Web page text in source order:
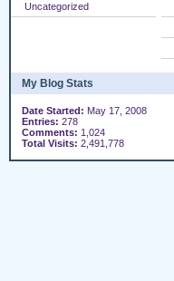
Uncategorized
My Blog Stats
Date Started: May 17, 2008
Entries: 278
Comments: 1,024
Total Visits: 2,491,778